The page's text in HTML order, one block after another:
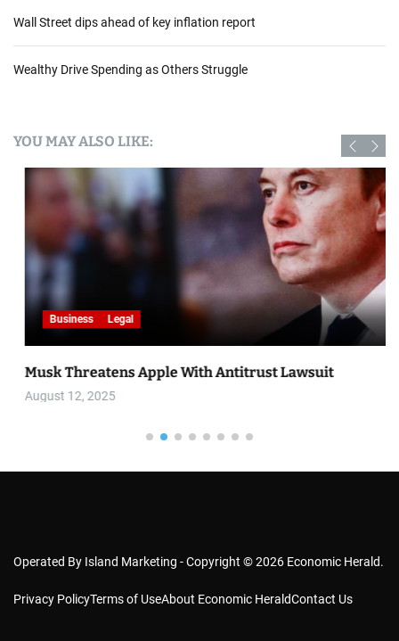
Wall Street dips ahead of key inflation report
Wealthy Drive Spending as Others Struggle
YOU MAY ALSO LIKE:
Business Legal
Musk Threatens Apple With Antitrust Lawsuit
August 12, 2025
Operated By Island Marketing - Copyright © 2026 Economic Herald.
Privacy PolicyTerms of UseAbout Economic HeraldContact Us